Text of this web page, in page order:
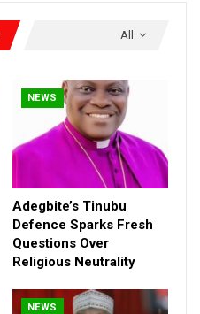
All
NEWS
Adegbite’s Tinubu
Defence Sparks Fresh
Questions Over
Religious Neutrality
NEWS